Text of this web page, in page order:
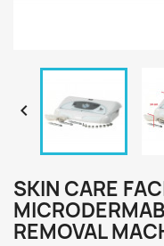

SKIN CARE
REMOVAL